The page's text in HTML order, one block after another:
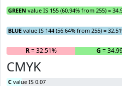
GREEN value IS 155 (60.94% from 255) =
BLUE value IS 144 (56.64% from 255) =
R= 32.51% G =
CMYK
C value IS 0.07